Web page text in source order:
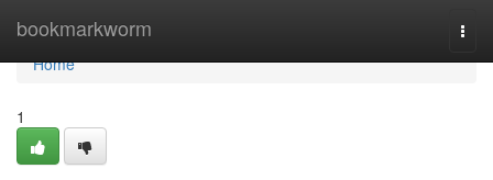
bookmarkworm
Home
Home
1